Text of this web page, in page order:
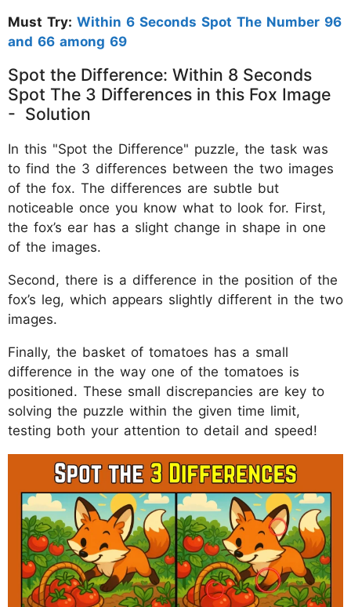
Must Try: Within 6 Seconds Spot The Number 96
and 66 among 69
Spot the Difference: Within 8 Seconds
Spot The 3 Differences in this Fox Image
- Solution
In this "Spot the Difference" puzzle, the task was
to find the 3 differences between the two images
of the fox. The differences are subtle but
noticeable once you know what to look for. First,
the fox’s ear has a slight change in shape in one
of the images.
Second, there is a difference in the position of the
fox’s leg, which appears slightly different in the two
images.
Finally, the basket of tomatoes has a small
difference in the way one of the tomatoes is
positioned. These small discrepancies are key to
solving the puzzle within the given time limit,
testing both your attention to detail and speed!